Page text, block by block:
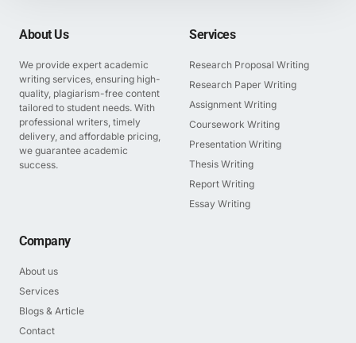
About Us
We provide expert academic
writing services, ensuring high-
quality, plagiarism-free content
tailored to student needs. With
professional writers, timely
delivery, and affordable pricing,
we guarantee academic
success.
Services
Research Proposal Writing
Research Paper Writing
Assignment Writing
Coursework Writing
Presentation Writing
Thesis Writing
Report Writing
Essay Writing
Company
About us
Services
Blogs & Article
Contact